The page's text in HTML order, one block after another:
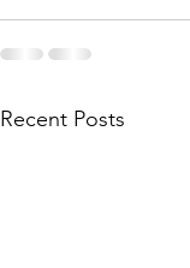
Recent Posts